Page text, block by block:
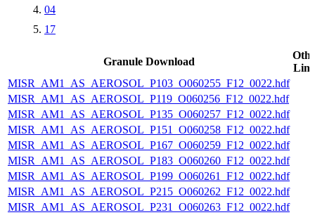
04
17
Granule Download
MISR_AM1_AS_AEROSOL_P103_O060255_F12_0022.hdf
MISR_AM1_AS_AEROSOL_P119_O060256_F12_0022.hdf
MISR_AM1_AS_AEROSOL_P135_O060257_F12_0022.hdf
MISR_AM1_AS_AEROSOL_P151_O060258_F12_0022.hdf
MISR_AM1_AS_AEROSOL_P167_O060259_F12_0022.hdf
MISR_AM1_AS_AEROSOL_P183_O060260_F12_0022.hdf
MISR_AM1_AS_AEROSOL_P199_O060261_F12_0022.hdf
MISR_AM1_AS_AEROSOL_P215_O060262_F12_0022.hdf
MISR_AM1_AS_AEROSOL_P231_O060263_F12_0022.hdf